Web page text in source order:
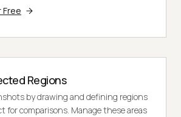
Free
Regions
by drawing and defining regions
for comparisons. Manage these areas